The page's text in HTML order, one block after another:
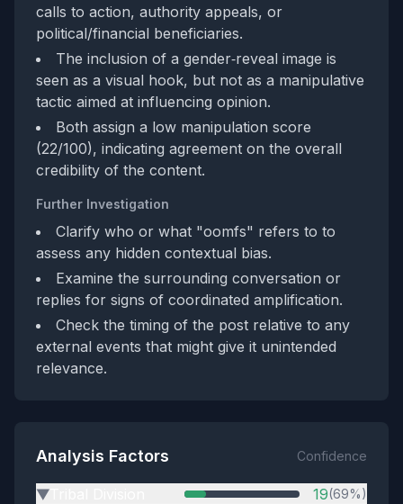
calls to action, authority appeals, or
political/financial beneficiaries.
The inclusion of a gender‑reveal image is
seen as a visual hook, but not as a manipulative
tactic aimed at influencing opinion.
Both assign a low manipulation score
(22/100), indicating agreement on the overall
credibility of the content.
Further Investigation
Clarify who or what "oomfs" refers to to
assess any hidden contextual bias.
Examine the surrounding conversation or
replies for signs of coordinated amplification.
Check the timing of the post relative to any
external events that might give it unintended
relevance.
Analysis Factors Confidence
▶ 19(69%)